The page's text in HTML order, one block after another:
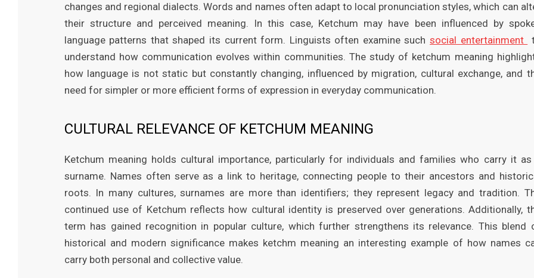
changes and regional dialects. Words and names often adapt to local pronunciation styles, which can
their structure and perceived meaning. In this case, Ketchum may have been influenced by
language patterns that shaped its current form. Linguists often examine suchsocial entertainment
understand how communication evolves within communities. The study of ketchum meaning
how language is not static but constantly changing, influenced by migration, cultural exchange, and
need for simpler or more efficient forms of expression in everyday communication.
CULTURAL RELEVANCE OF KETCHUM MEANING
Ketchum meaning holds cultural importance, particularly for individuals and families who carry it
surname. Names often serve as a link to heritage, connecting people to their ancestors and
roots. In many cultures, surnames are more than identifiers; they represent legacy and tradition.
continued use of Ketchum reflects how cultural identity is preserved over generations. Additionally,
term has gained recognition in popular culture, which further strengthens its relevance. This blend
historical and modern significance makes ketchm meaning an interesting example of how names
carry both personal and collective value.